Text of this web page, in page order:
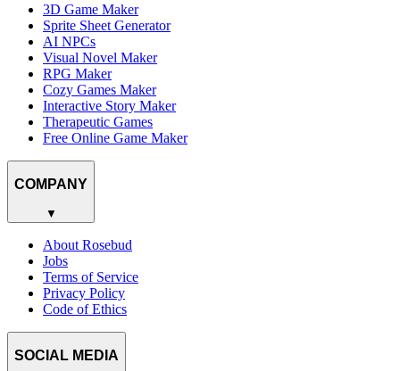
3D Game Maker
Sprite Sheet Generator
AI NPCs
Visual Novel Maker
RPG Maker
Cozy Games Maker
Interactive Story Maker
Therapeutic Games
Free Online Game Maker
COMPANY
▼
About Rosebud
Jobs
Terms of Service
Privacy Policy
Code of Ethics
SOCIAL MEDIA